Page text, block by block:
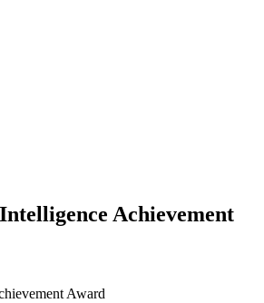
Achievement
Award